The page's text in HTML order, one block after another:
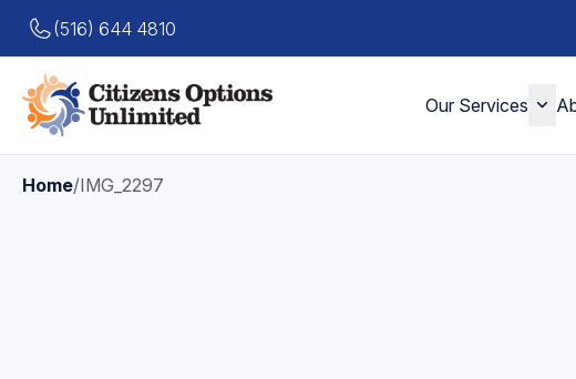
(516) 644 4810
Our Services
Home/IMG_2297